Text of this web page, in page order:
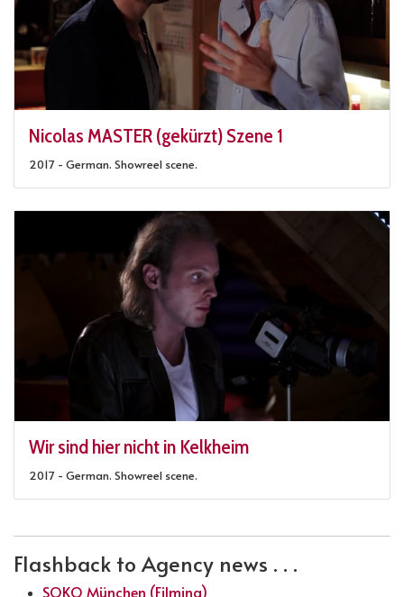
Nicolas MASTER (gekürzt) Szene 1
2017 - German. Showreel scene.
Wir sind hier nicht in Kelkheim
2017 - German. Showreel scene.
Flashback to Agency news . . .
SOKO München (Filming)